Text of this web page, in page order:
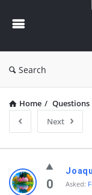
Search
Home / Questions
Next
Latest0 Asked: